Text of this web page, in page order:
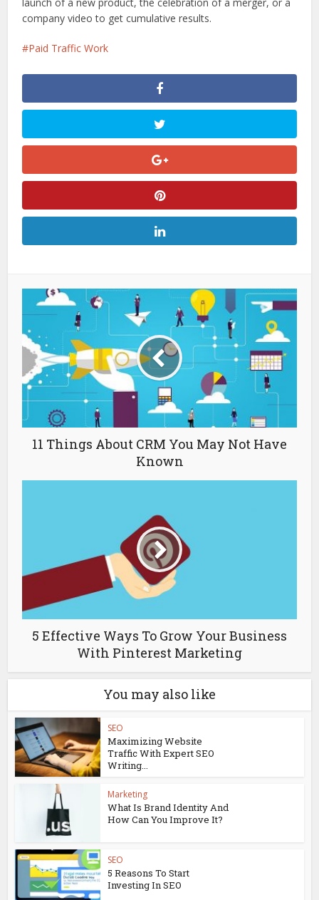
company video to get cumulative results.
Paid Traffic Work
11 Things About CRM You May Not Have
Known
5 Effective Ways To Grow Your Business
With Pinterest Marketing
You may also like
SEO
Maximizing Website
Traffic With Expert SEO
Writing...
Marketing
What Is Brand Identity And
How Can You Improve It?
SEO
5 Reasons To Start
Investing In SEO